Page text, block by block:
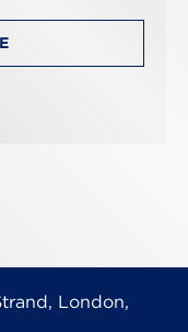
London,